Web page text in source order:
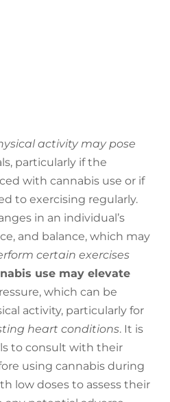
activity may pose
particularly if the
with cannabis use or if
to exercising regularly.
in an individual’s
and balance, which may
certain exercises
use may elevate
which can be
activity, particularly for
heart conditions. It is
to consult with their
using cannabis during
low doses to assess their